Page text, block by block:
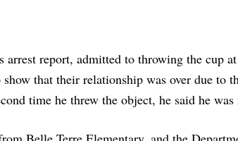
arrest report, admitted to throwing the cup
that their relationship was over due to
time he threw the object, he said he